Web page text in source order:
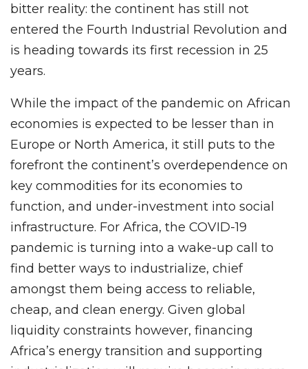
bitter reality: the continent has still not
entered the Fourth Industrial Revolution and
is heading towards its first recession in 25
years.
While the impact of the pandemic on African
economies is expected to be lesser than in
Europe or North America, it still puts to the
forefront the continent’s overdependence on
key commodities for its economies to
function, and under-investment into social
infrastructure. For Africa, the COVID-19
pandemic is turning into a wake-up call to
find better ways to industrialize, chief
amongst them being access to reliable,
cheap, and clean energy. Given global
liquidity constraints however, financing
Africa’s energy transition and supporting